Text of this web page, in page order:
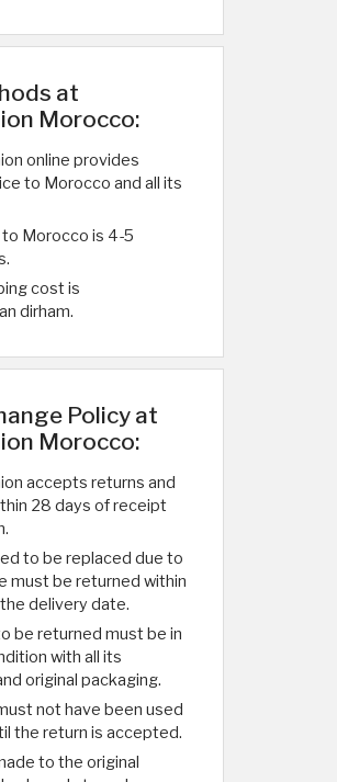
at
Morocco:
online provides
to Morocco and all its
Morocco is 4-5
cost is
dirham.
Policy at
Morocco:
accepts returns and
28 days of receipt
to be replaced due to
must be returned within
delivery date.
be returned must be in
with all its
original packaging.
not have been used
the return is accepted.
to the original